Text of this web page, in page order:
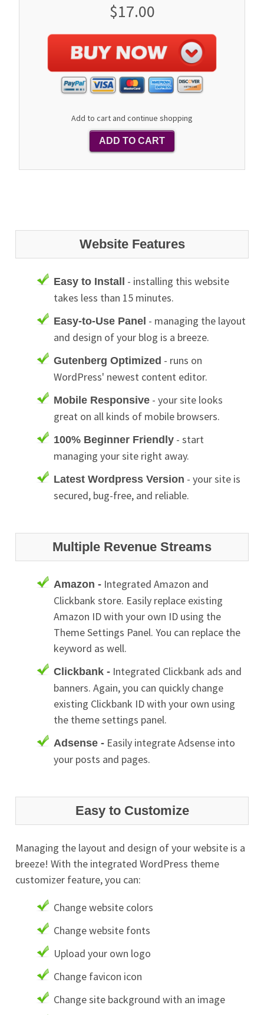
$17.00
Add to cart and continue shopping
Website Features
Easy to Install
- installing this website
takes less than 15 minutes.
Easy-to-Use Panel - managing the layout
and design of your blog is a breeze.
Gutenberg Optimized - runs on
WordPress' newest content editor.
Mobile Responsive - your site looks
great on all kinds of mobile browsers.
100% Beginner Friendly - start
managing your site right away.
Latest Wordpress Version - your site is
secured, bug-free, and reliable.
Multiple Revenue Streams
Amazon - Integrated Amazon and
Clickbank store. Easily replace existing
Amazon ID with your own ID using the
Theme Settings Panel. You can replace the
keyword as well.
Clickbank - Integrated Clickbank ads and
banners. Again, you can quickly change
existing Clickbank ID with your own using
the theme settings panel.
Adsense - Easily integrate Adsense into
your posts and pages.
Easy to Customize
Managing the layout and design of your website is a
breeze! With the integrated WordPress theme
customizer feature, you can:
Change website colors
Change website fonts
Upload your own logo
Change favicon icon
Change site background with an image